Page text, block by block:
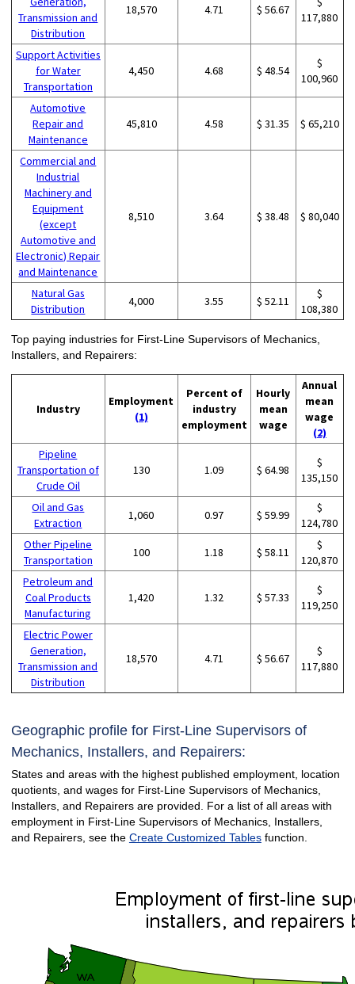
Transmission and
Distribution
18,570 4.71 $ 56.67
117,880
Support Activities
for Water
Transportation
4,450 4.68 $ 48.54
$
100,960
Automotive
Repair and
Maintenance
45,810 4.58 $ 31.35 $ 65,210
Commercial and
Industrial
Machinery and
Equipment
(except
Automotive and
Electronic) Repair
and Maintenance
8,510 3.64 $ 38.48 $ 80,040
Natural Gas
Distribution
4,000 3.55 $ 52.11
$
108,380
Top paying industries for First-Line Supervisors of Mechanics,
Installers, and Repairers:
Industry
Employment
(1)
Percent of
industry
employment
Hourly
mean
wage
Annual
mean
wage
(2)
Pipeline
Transportation of
Crude Oil
130 1.09 $ 64.98
$
135,150
Oil and Gas
Extraction
1,060 0.97 $ 59.99
$
124,780
Other Pipeline
Transportation
100 1.18 $ 58.11
$
120,870
Petroleum and
Coal Products
Manufacturing
1,420 1.32 $ 57.33
$
119,250
Electric Power
Generation,
Transmission and
Distribution
18,570 4.71 $ 56.67
$
117,880
Geographic profile for First-Line Supervisors of
Mechanics, Installers, and Repairers:
States and areas with the highest published employment, location
quotients, and wages for First-Line Supervisors of Mechanics,
Installers, and Repairers are provided. For a list of all areas with
employment in First-Line Supervisors of Mechanics, Installers,
and Repairers, see the Create Customized Tablesfunction.